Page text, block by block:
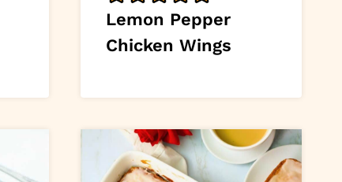
Lemon Pepper
Chicken Wings